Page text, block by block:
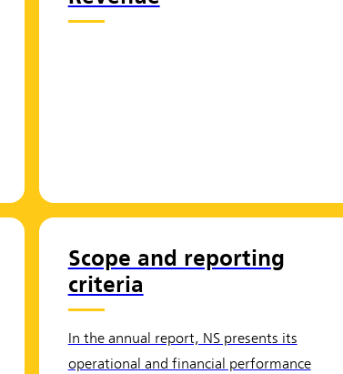
Scope and reporting
criteria
In the annual report, NS presents its
operational and financial performance